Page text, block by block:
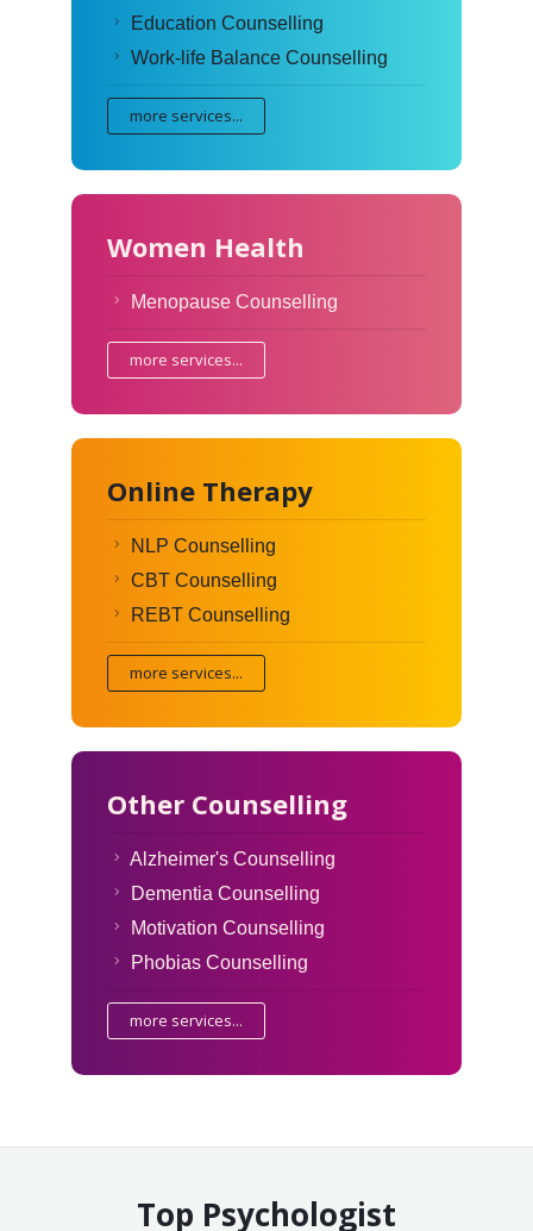
Education Counselling
Work-life Balance Counselling
more services...
Women Health
Menopause Counselling
more services...
Online Therapy
NLP Counselling
CBT Counselling
REBT Counselling
more services...
Other Counselling
Alzheimer's Counselling
Dementia Counselling
Motivation Counselling
Phobias Counselling
more services...
Top Psychologist